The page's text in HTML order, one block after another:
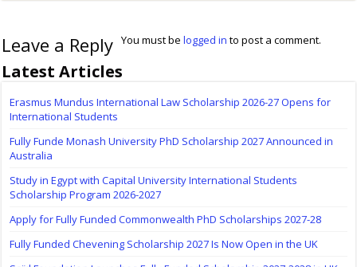
Leave a Reply You must belogged in to post a comment.
Latest Articles
Erasmus Mundus International Law Scholarship 2026-27 Opens for
International Students
Fully Funde Monash University PhD Scholarship 2027 Announced in
Australia
Study in Egypt with Capital University International Students
Scholarship Program 2026-2027
Apply for Fully Funded Commonwealth PhD Scholarships 2027-28
Fully Funded Chevening Scholarship 2027 Is Now Open in the UK